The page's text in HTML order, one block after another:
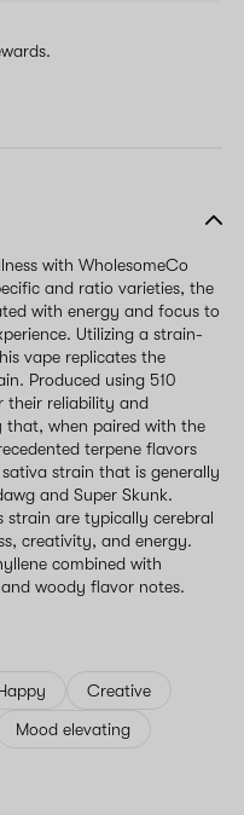
with WholesomeCo
and ratio varieties, the
with energy and focus to
Utilizing a strain-
vape replicates the
Produced using 510
their reliability and
that, when paired with the
terpene flavors
strain that is generally
and Super Skunk.
strain are typically cerebral
creativity, and energy.
combined with
woody flavor notes.
Creative
Mood elevating